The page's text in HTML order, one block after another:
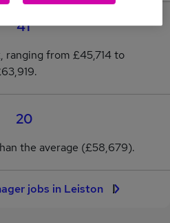
41
ranging from £45,714 to
20
the average (£58,679).
jobs in Leiston